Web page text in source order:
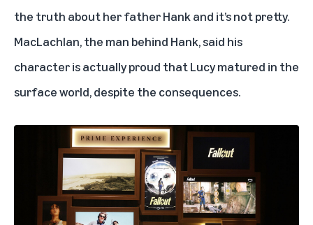
the truth about her father Hank and it’s not pretty.
MacLachlan, the man behind Hank, said his
character is actually proud that Lucy matured in the
surface world, despite the consequences.